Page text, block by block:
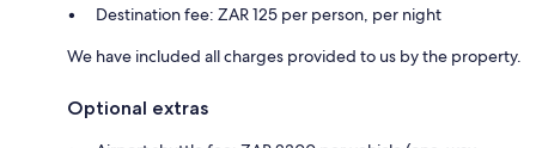
Destination fee: ZAR 125 per person, per night
We have included all charges provided to us by the property.
Optional extras